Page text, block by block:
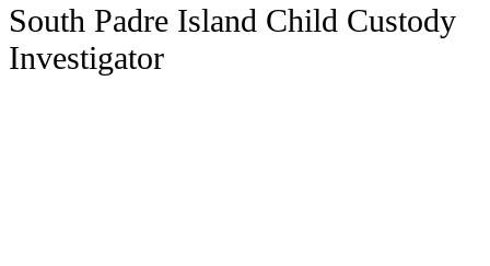
South Padre Island Child Custody
Investigator